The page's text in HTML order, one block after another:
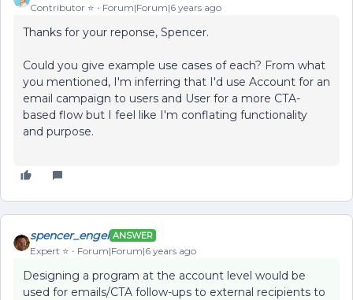
Contributor ⭐️ Forum|Forum|6 years ago
Thanks for your reponse, Spencer.
Could you give example use cases of each? From what
you mentioned, I'm inferring that I'd use Account for an
email campaign to users and User for a more CTA-
based flow but I feel like I'm conflating functionality
and purpose.
spencer_engel ANSWER
Expert ⭐️ Forum|Forum|6 years ago
Designing a program at the account level would be
used for emails/CTA follow-ups to external recipients to